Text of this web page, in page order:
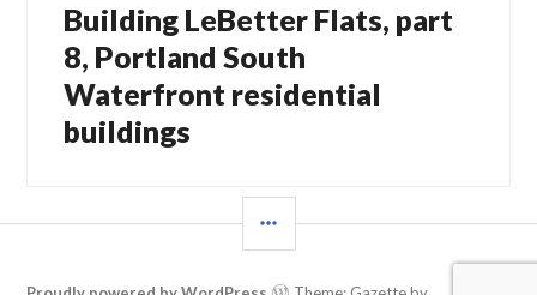
navigation
Previous
post:
Building LeBetter Flats, part
8, Portland South
Waterfront residential
buildings